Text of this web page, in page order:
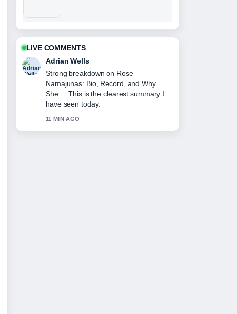
LIVE COMMENTS
Adrian Wells
Strong breakdown on Rose
Namajunas: Bio, Record, and Why
She.... This is the clearest summary I
have seen today.
11 MIN AGO